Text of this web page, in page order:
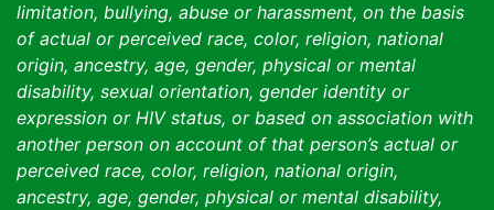
limitation, bullying, abuse or harassment, on the basis
of actual or perceived race, color, religion, national
origin, ancestry, age, gender, physical or mental
disability, sexual orientation, gender identity or
expression or HIV status, or based on association with
another person on account of that person’s actual or
perceived race, color, religion, national origin,
ancestry, age, gender, physical or mental disability,